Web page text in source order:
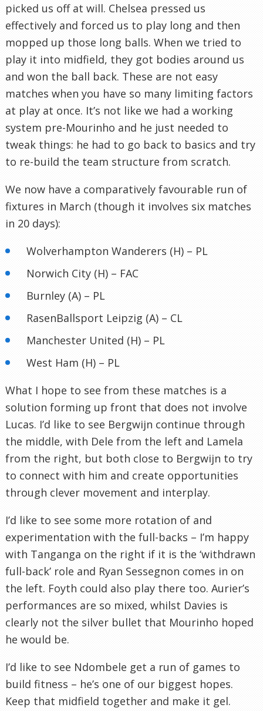
picked us off at will. Chelsea pressed us
effectively and forced us to play long and then
mopped up those long balls. When we tried to
play it into midfield, they got bodies around us
and won the ball back. These are not easy
matches when you have so many limiting factors
at play at once. It’s not like we had a working
system pre-Mourinho and he just needed to
tweak things: he had to go back to basics and try
to re-build the team structure from scratch.
We now have a comparatively favourable run of
fixtures in March (though it involves six matches
in 20 days):
Wolverhampton Wanderers (H) – PL
Norwich City (H) – FAC
Burnley (A) – PL
RasenBallsport Leipzig (A) – CL
Manchester United (H) – PL
West Ham (H) – PL
What I hope to see from these matches is a
solution forming up front that does not involve
Lucas. I’d like to see Bergwijn continue through
the middle, with Dele from the left and Lamela
from the right, but both close to Bergwijn to try
to connect with him and create opportunities
through clever movement and interplay.
I’d like to see some more rotation of and
experimentation with the full-backs – I’m happy
with Tanganga on the right if it is the ‘withdrawn
full-back’ role and Ryan Sessegnon comes in on
the left. Foyth could also play there too. Aurier’s
performances are so mixed, whilst Davies is
clearly not the silver bullet that Mourinho hoped
he would be.
I’d like to see Ndombele get a run of games to
build fitness – he’s one of our biggest hopes.
Keep that midfield together and make it gel.